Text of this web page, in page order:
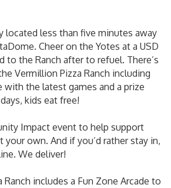
located less than five minutes away
Cheer on the Yotes at a USD
to the Ranch after to refuel. There’s
Vermillion Pizza Ranch including
with the latest games and a prize
kids eat free!
Impact event to help support
your own. And if you’d rather stay in,
We deliver!
Ranch includes a Fun Zone Arcade to